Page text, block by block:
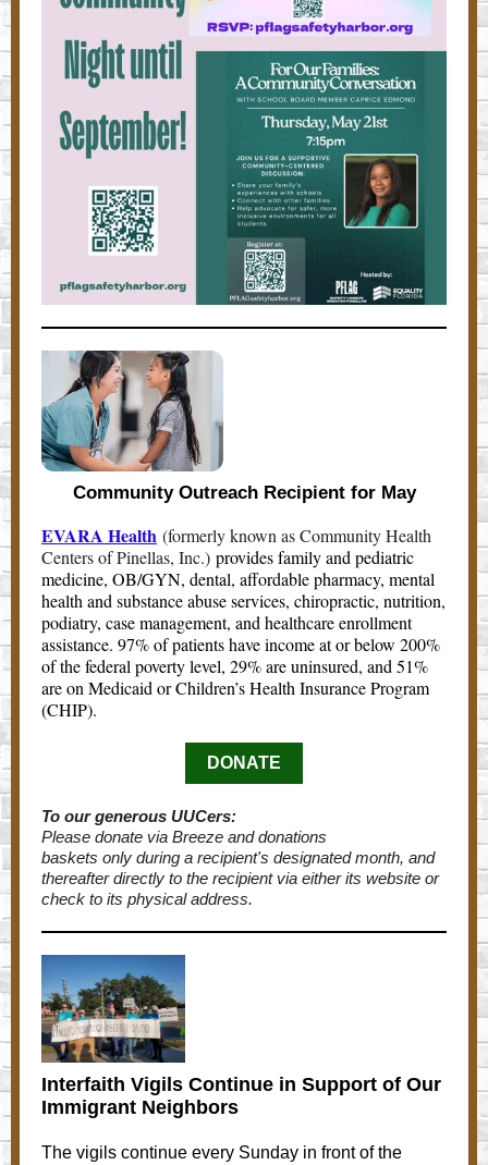
Community Outreach Recipient for May
EVARA Health (formerly known as Community Health
Centers of Pinellas, Inc.) provides family and pediatric
medicine, OB/GYN, dental, affordable pharmacy, mental
health and substance abuse services, chiropractic, nutrition,
podiatry, case management, and healthcare enrollment
assistance. 97% of patients have income at or below 200%
of the federal poverty level, 29% are uninsured, and 51%
are on Medicaid or Children’s Health Insurance Program
(CHIP).
DONATE
To our generous UUCers:
Please donate via Breeze and donations
baskets only during a recipient's designated month, and
thereafter directly to the recipient via either its website or
check to its physical address.
Interfaith Vigils Continue in Support of Our
Immigrant Neighbors
The vigils continue every Sunday in front of the